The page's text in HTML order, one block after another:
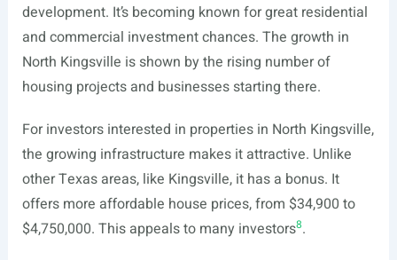
development. It’s becoming known for great residential
and commercial investment chances. The growth in
North Kingsville is shown by the rising number of
housing projects and businesses starting there.
For investors interested in properties in North Kingsville,
the growing infrastructure makes it attractive. Unlike
other Texas areas, like Kingsville, it has a bonus. It
offers more affordable house prices, from $34,900 to
$4,750,000. This appeals to many investors8.